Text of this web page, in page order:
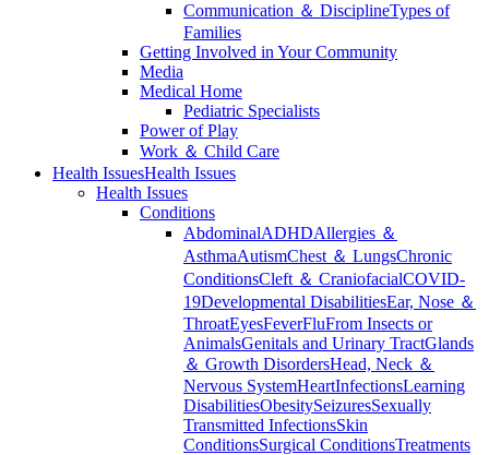
Communication ＆ DisciplineTypes of
Families
Getting Involved in Your Community
Media
Medical Home
Pediatric Specialists
Power of Play
Work ＆ Child Care
Health IssuesHealth Issues
Health Issues
Conditions
AbdominalADHDAllergies ＆
AsthmaAutismChest ＆ LungsChronic
ConditionsCleft ＆ CraniofacialCOVID-
19Developmental DisabilitiesEar, Nose ＆
ThroatEyesFeverFluFrom Insects or
AnimalsGenitals and Urinary TractGlands
＆ Growth DisordersHead, Neck ＆
Nervous SystemHeartInfectionsLearning
DisabilitiesObesitySeizuresSexually
Transmitted InfectionsSkin
ConditionsSurgical ConditionsTreatments